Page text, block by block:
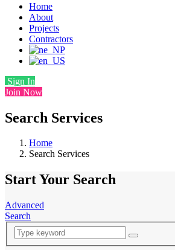
Home
About
Projects
Contractors
Sign In
Join Now
Search Services
Home
Search Services
Start Your Search
Advanced
Search